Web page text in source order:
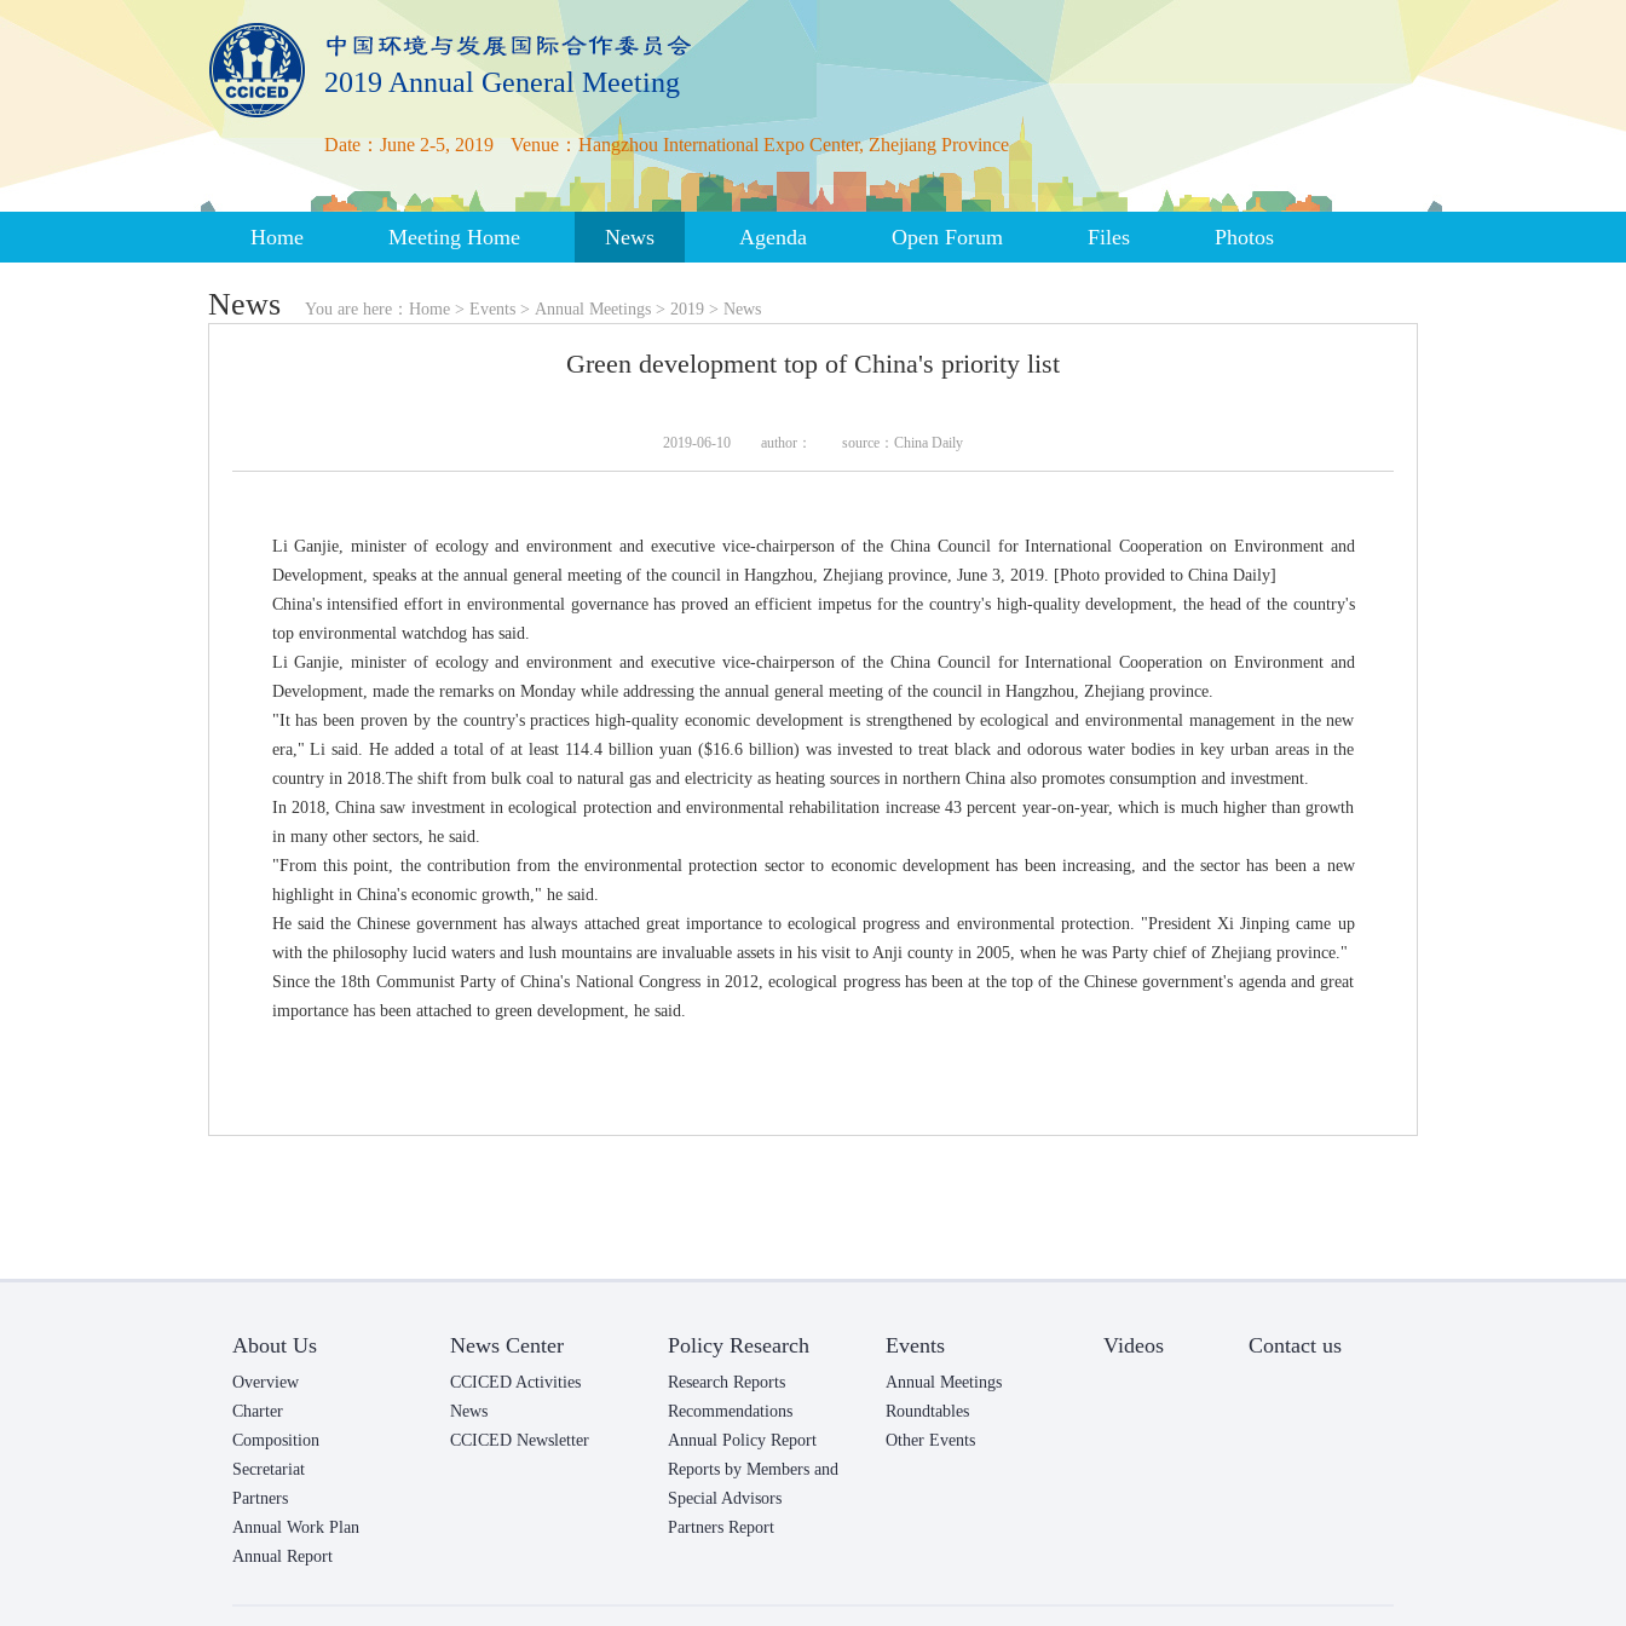
2019 Annual General Meeting
Date：June 2-5, 2019 Venue：Hangzhou International Expo Center, Zhejiang Province
Home Meeting Home News Agenda Open Forum Files Photos
News You are here： Home > Events > Annual Meetings > 2019 > News
Green development top of China's priority list
2019-06-10 author： source：China Daily
Li Ganjie, minister of ecology and environment and executive vice-chairperson of the China Council for International Cooperation on Environment and
Development, speaks at the annual general meeting of the council in Hangzhou, Zhejiang province, June 3, 2019. [Photo provided to China Daily]
China's intensified effort in environmental governance has proved an efficient impetus for the country's high-quality development, the head of the country's
top environmental watchdog has said.
Li Ganjie, minister of ecology and environment and executive vice-chairperson of the China Council for International Cooperation on Environment and
Development, made the remarks on Monday while addressing the annual general meeting of the council in Hangzhou, Zhejiang province.
"It has been proven by the country's practices high-quality economic development is strengthened by ecological and environmental management in the new
era," Li said. He added a total of at least 114.4 billion yuan ($16.6 billion) was invested to treat black and odorous water bodies in key urban areas in the
country in 2018.The shift from bulk coal to natural gas and electricity as heating sources in northern China also promotes consumption and investment.
In 2018, China saw investment in ecological protection and environmental rehabilitation increase 43 percent year-on-year, which is much higher than growth
in many other sectors, he said.
"From this point, the contribution from the environmental protection sector to economic development has been increasing, and the sector has been a new
highlight in China's economic growth," he said.
He said the Chinese government has always attached great importance to ecological progress and environmental protection. "President Xi Jinping came up
with the philosophy lucid waters and lush mountains are invaluable assets in his visit to Anji county in 2005, when he was Party chief of Zhejiang province."
Since the 18th Communist Party of China's National Congress in 2012, ecological progress has been at the top of the Chinese government's agenda and great
importance has been attached to green development, he said.
About Us
Overview
Charter
Composition
Secretariat
Partners
Annual Work Plan
Annual Report
News Center
CCICED Activities
News
CCICED Newsletter
Policy Research
Research Reports
Recommendations
Annual Policy Report
Reports by Members and
Special Advisors
Partners Report
Events
Annual Meetings
Roundtables
Other Events
Videos Contact us